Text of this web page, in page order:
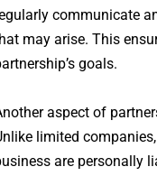
communicate
may arise. This
goals.
aspect of
limited
are personally